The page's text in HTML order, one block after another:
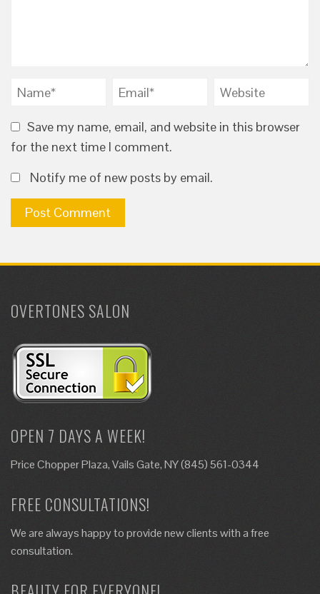
Save my name, email, and website in this browser
for the next time I comment.
Notify me of new posts by email.
OVERTONES SALON
OPEN 7 DAYS A WEEK!
Price Chopper Plaza, Vails Gate, NY (845) 561-0344
FREE CONSULTATIONS!
We are always happy to provide new clients with a free
consultation.